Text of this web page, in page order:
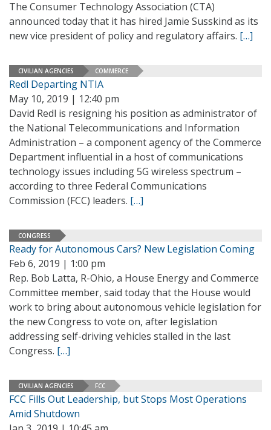
The Consumer Technology Association (CTA)
announced today that it has hired Jamie Susskind as its
new vice president of policy and regulatory affairs. […]
CIVILIAN AGENCIES COMMERCE
Redl Departing NTIA
May 10, 2019 | 12:40 pm
David Redl is resigning his position as administrator of
the National Telecommunications and Information
Administration – a component agency of the Commerce
Department influential in a host of communications
technology issues including 5G wireless spectrum –
according to three Federal Communications
Commission (FCC) leaders. […]
CONGRESS
Ready for Autonomous Cars? New Legislation Coming
Feb 6, 2019 | 1:00 pm
Rep. Bob Latta, R-Ohio, a House Energy and Commerce
Committee member, said today that the House would
work to bring about autonomous vehicle legislation for
the new Congress to vote on, after legislation
addressing self-driving vehicles stalled in the last
Congress. […]
CIVILIAN AGENCIES FCC
FCC Fills Out Leadership, but Stops Most Operations
Amid Shutdown